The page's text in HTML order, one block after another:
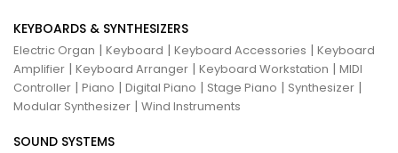
KEYBOARDS & SYNTHESIZERS
Electric Organ | Keyboard | Keyboard Accessories | Keyboard
Amplifier | Keyboard Arranger | Keyboard Workstation | MIDI
Controller | Piano | Digital Piano | Stage Piano | Synthesizer |
Modular Synthesizer | Wind Instruments
SOUND SYSTEMS